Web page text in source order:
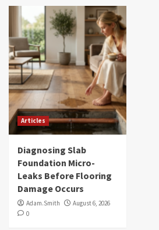
Articles
Diagnosing Slab
Foundation Micro-
Leaks Before Flooring
Damage Occurs
Adam.Smith
August 6, 2026
0